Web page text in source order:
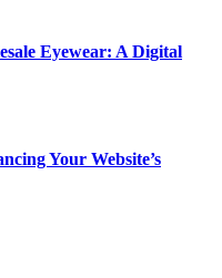
Eyewear: A Digital
Your Website’s